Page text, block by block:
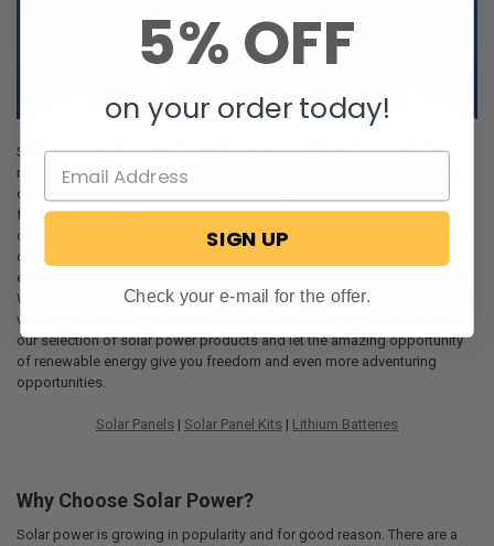
Solar power systems are becoming more popular as the search for
renewable energy increases and adding this enhancement to your RV
can increase your sense of freedom and spontaneity and give you
freedom away from established camps. With solar energy, you can
camp in the wilderness, away from others, while still keeping the luxury
of electricity. With all of the advantages that comes with using solar
energy, you only need to determine which system you want on your RV.
With so many different things to consider, we’ll go into the details of the
various points of importance at the bottom of this page. So check out
our selection of solar power products and let the amazing opportunity
of renewable energy give you freedom and even more adventuring
opportunities.
Solar Panels | Solar Panel Kits | Lithium Batteries
Why Choose Solar Power?
Solar power is growing in popularity and for good reason. There are a
5% OFF
on your order today!
SIGN UP
Check your e-mail for the offer.